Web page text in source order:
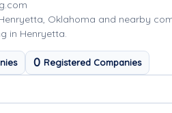
Oklahoma and nearby
in Henryetta.
0 Registered Companies